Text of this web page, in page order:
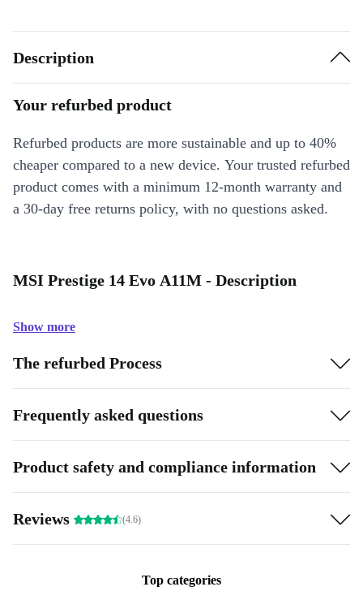
Description
Your refurbed product
Refurbed products are more sustainable and up to 40%
cheaper compared to a new device. Your trusted refurbed
product comes with a minimum 12-month warranty and
a 30-day free returns policy, with no questions asked.
MSI Prestige 14 Evo A11M - Description
Show more
The refurbed Process
Frequently asked questions
Product safety and compliance information
Reviews (4.6)
Top categories